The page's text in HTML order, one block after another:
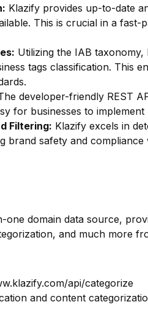
Klazify provides up-to-date
This is crucial in a
Utilizing the IAB
tags classification. This
developer-friendly REST
for businesses to
Filtering: Klazify excels in
brand safety and
one domain data source,
and much more
api/categorize
and content